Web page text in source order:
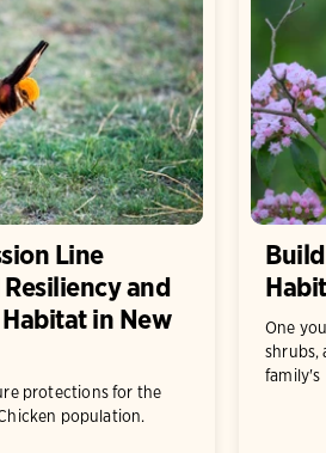
Line
and
in New
protections for the
population.
One
shrubs,
family's